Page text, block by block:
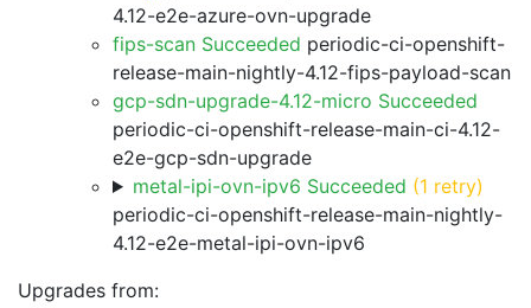
4.12-e2e-azure-ovn-upgrade
fips-scan Succeeded periodic-ci-openshift-
release-main-nightly-4.12-fips-payload-scan
gcp-sdn-upgrade-4.12-micro Succeeded
periodic-ci-openshift-release-main-ci-4.12-
e2e-gcp-sdn-upgrade
metal-ipi-ovn-ipv6 Succeeded (1 retry)
periodic-ci-openshift-release-main-nightly-
4.12-e2e-metal-ipi-ovn-ipv6
Upgrades from: